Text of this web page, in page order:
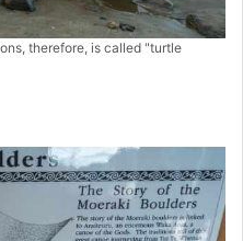
therefore, is called "turtle